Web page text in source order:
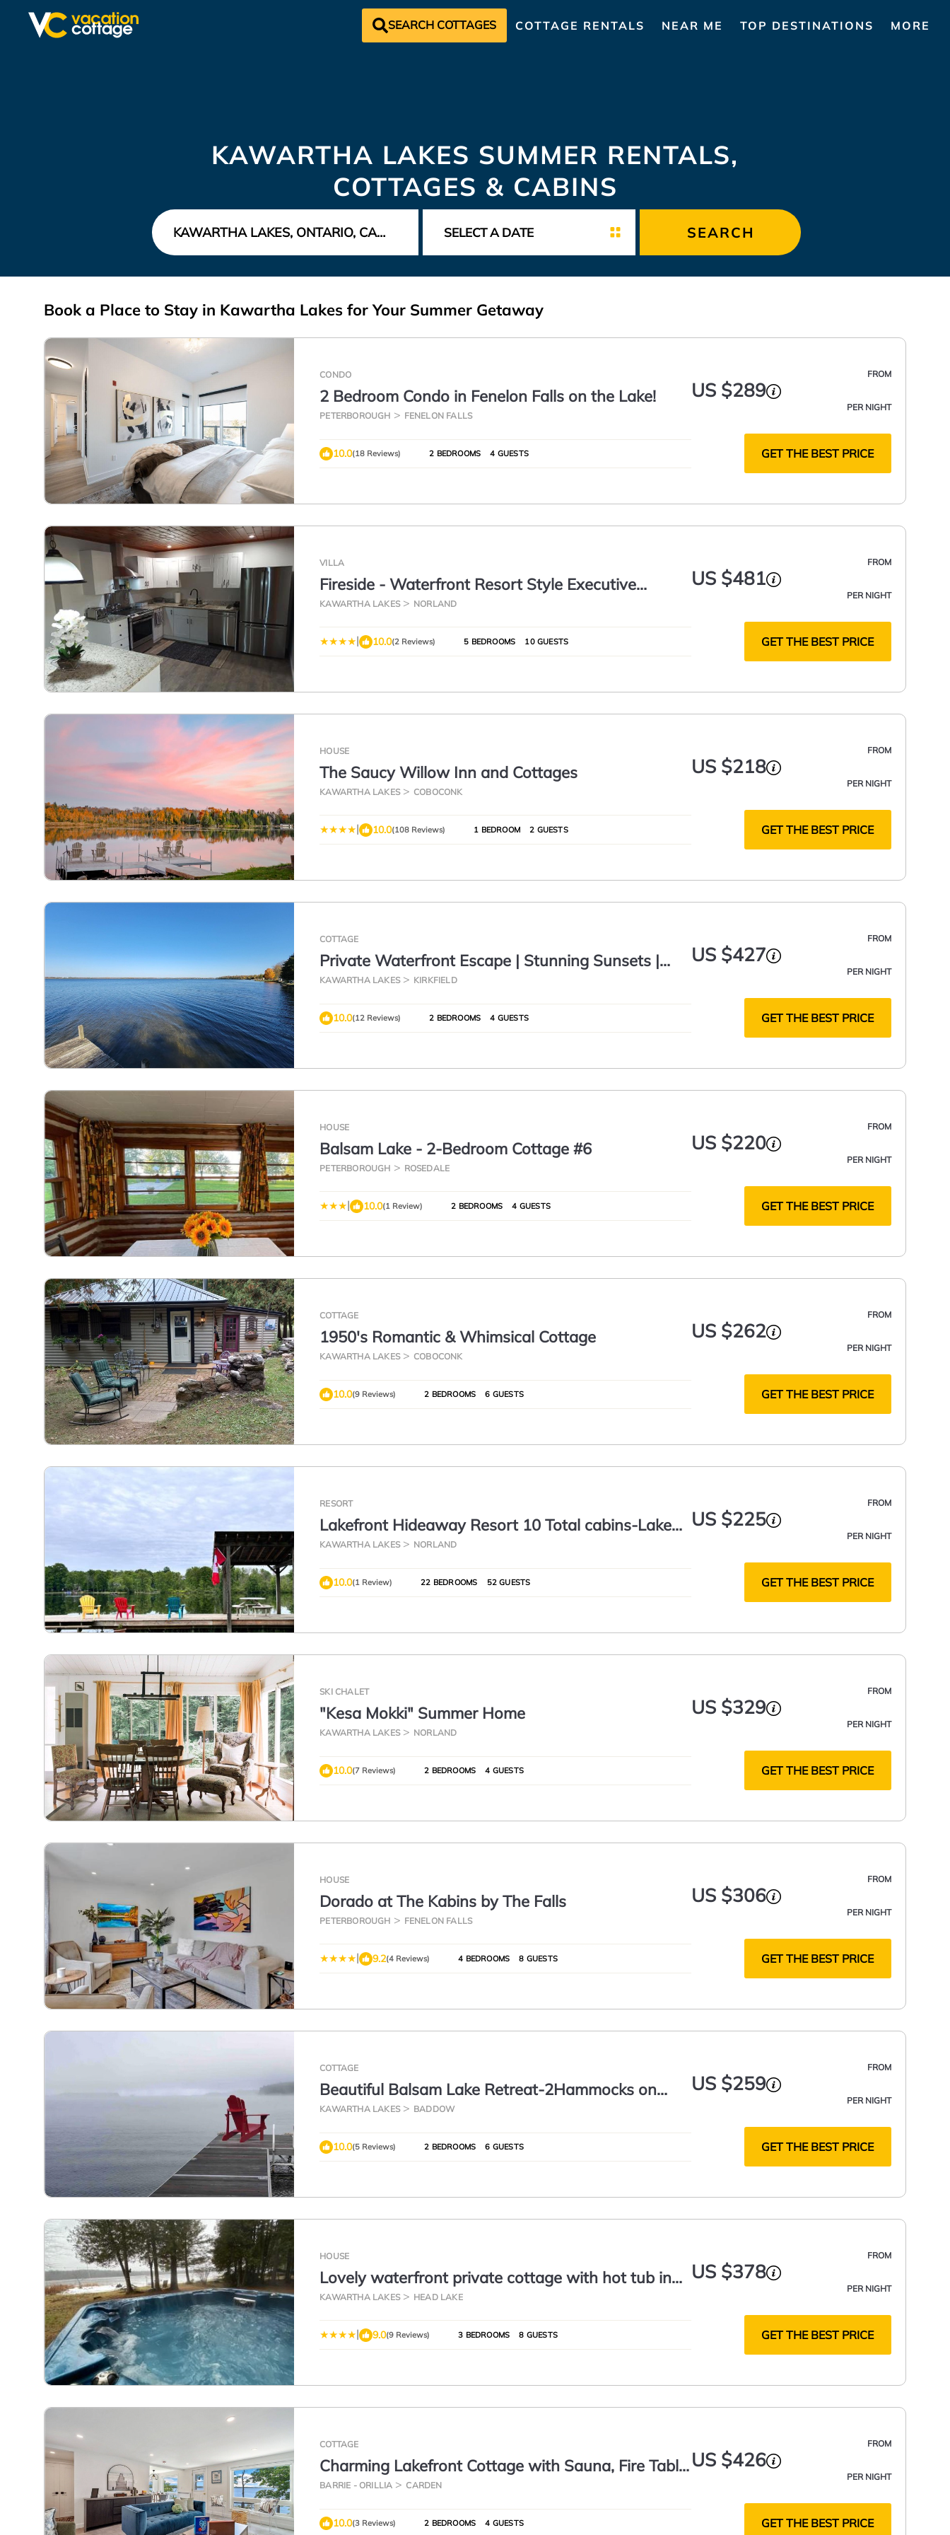
SEARCH COTTAGES COTTAGE RENTALS NEAR ME TOP DESTINATIONS MORE
KAWARTHA LAKES SUMMER RENTALS,
COTTAGES & CABINS
SEARCH
Book a Place to Stay in Kawartha Lakes for Your Summer Getaway
CONDO
2 Bedroom Condo in Fenelon Falls on the Lake!
PETERBOROUGH FENELON FALLS
FROM
US $289
PER NIGHT
10.0(18 Reviews) 2 BEDROOMS 4 GUESTS GET THE BEST PRICE
VILLA
Fireside - Waterfront Resort Style Executive
Cottage
KAWARTHA LAKES NORLAND
FROM
US $481
PER NIGHT
| 10.0(2 Reviews) 5 BEDROOMS 10 GUESTS GET THE BEST PRICE
HOUSE
The Saucy Willow Inn and Cottages
KAWARTHA LAKES COBOCONK
FROM
US $218
PER NIGHT
| 10.0(108 Reviews) 1 BEDROOM 2 GUESTS GET THE BEST PRICE
COTTAGE
Private Waterfront Escape | Stunning Sunsets |
Canal Lake
KAWARTHA LAKES KIRKFIELD
FROM
US $427
PER NIGHT
10.0(12 Reviews) 2 BEDROOMS 4 GUESTS GET THE BEST PRICE
HOUSE
Balsam Lake - 2-Bedroom Cottage #6
PETERBOROUGH ROSEDALE
FROM
US $220
PER NIGHT
| 10.0(1 Review) 2 BEDROOMS 4 GUESTS GET THE BEST PRICE
COTTAGE
1950's Romantic & Whimsical Cottage
KAWARTHA LAKES COBOCONK
FROM
US $262
PER NIGHT
10.0(9 Reviews) 2 BEDROOMS 6 GUESTS GET THE BEST PRICE
RESORT
Lakefront Hideaway Resort 10 Total cabins-Lake
View, Private Beach
KAWARTHA LAKES NORLAND
FROM
US $225
PER NIGHT
10.0(1 Review) 22 BEDROOMS 52 GUESTS GET THE BEST PRICE
SKI CHALET
"Kesa Mokki" Summer Home
KAWARTHA LAKES NORLAND
FROM
US $329
PER NIGHT
10.0(7 Reviews) 2 BEDROOMS 4 GUESTS GET THE BEST PRICE
HOUSE
Dorado at The Kabins by The Falls
PETERBOROUGH FENELON FALLS
FROM
US $306
PER NIGHT
| 9.2(4 Reviews) 4 BEDROOMS 8 GUESTS GET THE BEST PRICE
COTTAGE
Beautiful Balsam Lake Retreat-2Hammocks on
Balsam
KAWARTHA LAKES BADDOW
FROM
US $259
PER NIGHT
10.0(5 Reviews) 2 BEDROOMS 6 GUESTS GET THE BEST PRICE
HOUSE
Lovely waterfront private cottage with hot tub in
Kawartha Lakes
KAWARTHA LAKES HEAD LAKE
FROM
US $378
PER NIGHT
| 9.0(9 Reviews) 3 BEDROOMS 8 GUESTS GET THE BEST PRICE
COTTAGE
Charming Lakefront Cottage with Sauna, Fire Table
& Sunset Views
BARRIE - ORILLIA CARDEN
FROM
US $426
PER NIGHT
10.0(3 Reviews) 2 BEDROOMS 4 GUESTS GET THE BEST PRICE